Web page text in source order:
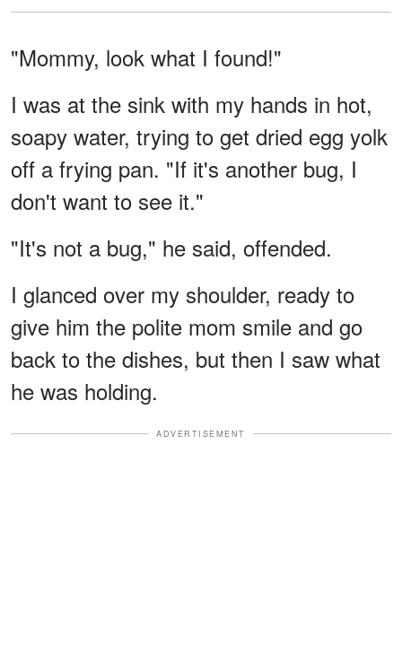
"Mommy, look what I found!"
I was at the sink with my hands in hot,
soapy water, trying to get dried egg yolk
off a frying pan. "If it's another bug, I
don't want to see it."
"It's not a bug," he said, offended.
I glanced over my shoulder, ready to
give him the polite mom smile and go
back to the dishes, but then I saw what
he was holding.
ADVERTISEMENT